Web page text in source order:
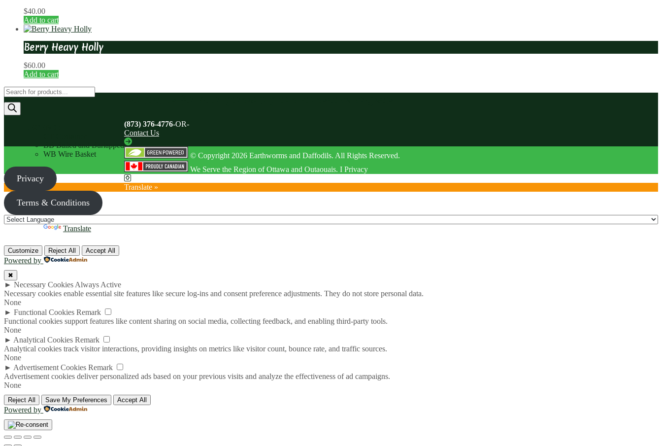
$40.00
Add to cart
Berry Heavy Holly
$60.00
Add to cart
Products
search
BB Balled and Burlapped
WB Wire Basket
Privacy
Terms & Conditions
(873) 376-4776-OR-
Contact Us
© Copyright 2026 Earthworms and Daffodils. All Rights Reserved.
We Serve the Region of Ottawa and Outaouais. I Privacy
Translate »
Translate
Customize Reject All Accept All
Powered by
✖
► Necessary Cookies Always Active
Necessary cookies enable essential site features like secure log-ins and consent preference adjustments. They do not store personal data.
None
► Functional Cookies Remark
Functional cookies support features like content sharing on social media, collecting feedback, and enabling third-party tools.
None
► Analytical Cookies Remark
Analytical cookies track visitor interactions, providing insights on metrics like visitor count, bounce rate, and traffic sources.
None
► Advertisement Cookies Remark
Advertisement cookies deliver personalized ads based on your previous visits and analyze the effectiveness of ad campaigns.
None
Reject All Save My Preferences Accept All
Powered by